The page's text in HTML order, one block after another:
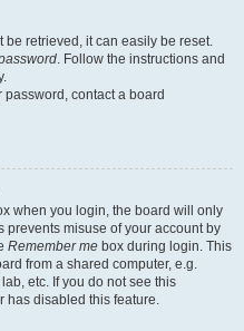
be retrieved, it can easily be reset.
. Follow the instructions and
password, contact a board
when you login, the board will only
prevents misuse of your account by
Remember me box during login. This
from a shared computer, e.g.
etc. If you do not see this
has disabled this feature.